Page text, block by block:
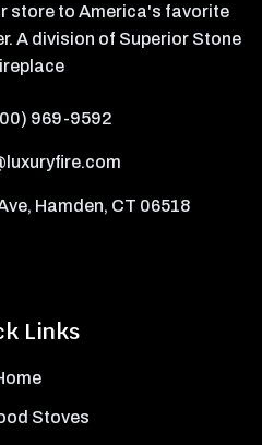
Links
Stoves
store to America's favorite
A division of Superior Stone
969-9592
Hamden, CT 06518